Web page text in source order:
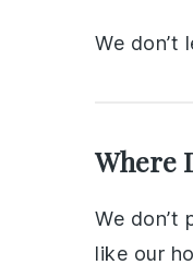
We don’t
Where
We don’t
like our